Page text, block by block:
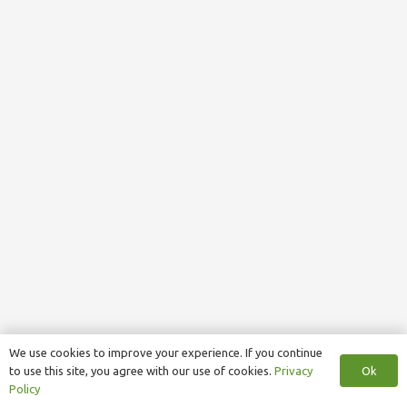
We use cookies to improve your experience. If you continue
to use this site, you agree with our use of cookies. Privacy
Policy
Ok